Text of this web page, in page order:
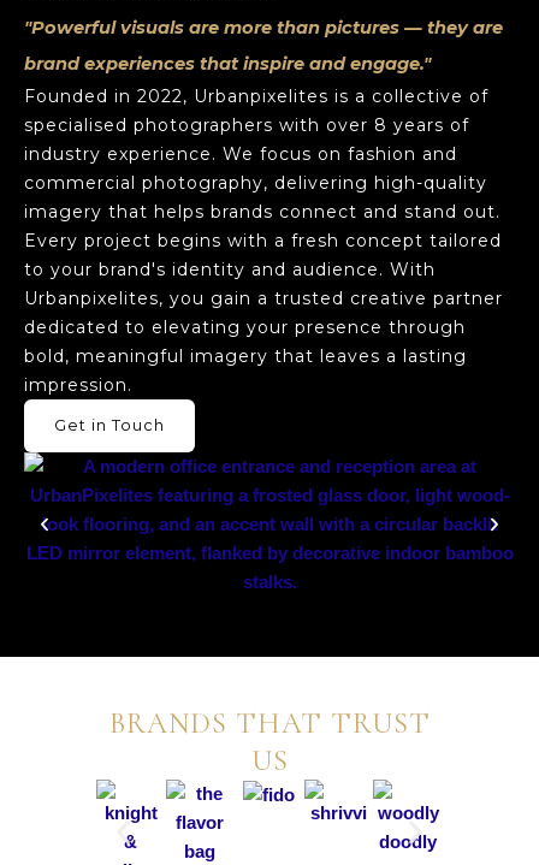
"Powerful visuals are more than pictures — they are
brand experiences that inspire and engage."
Founded in 2022, Urbanpixelites is a collective of
specialised photographers with over 8 years of
industry experience. We focus on fashion and
commercial photography, delivering high-quality
imagery that helps brands connect and stand out.
Every project begins with a fresh concept tailored
to your brand's identity and audience. With
Urbanpixelites, you gain a trusted creative partner
dedicated to elevating your presence through
bold, meaningful imagery that leaves a lasting
impression.
Get in Touch
BRANDS THAT TRUST
US